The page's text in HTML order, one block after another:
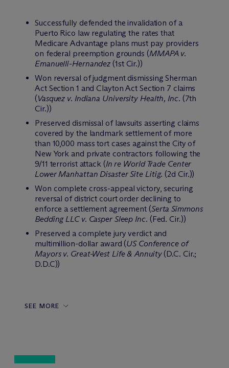
Successfully defended the invalidation of a
Puerto Rico law regulating the rates that
Medicare Advantage plans must pay providers
on federal preemption grounds (MMAPA v.
Emanuelli-Hernandez (1st Cir.))
Won reversal of judgment dismissing Sherman
Act Section 1 and Clayton Act Section 7 claims
(Vasquez v. Indiana University Health, Inc. (7th
Cir.))
Preserved dismissal of lawsuits asserting claims
covered by the landmark settlement of more
than 10,000 mass tort cases against the City of
New York and private contractors following the
9/11 terrorist attack (In re World Trade Center
Lower Manhattan Disaster Site Litig. (2d Cir.))
Won complete cross-appeal victory, securing
reversal of district court order declining to
enforce a settlement agreement (Serta Simmons
Bedding LLC v. Casper Sleep Inc. (Fed. Cir.))
Preserved a complete jury verdict and
multimillion-dollar award (US Conference of
Mayors v. Great-West Life & Annuity(D.C. Cir.;
D.D.C))
SEE MORE